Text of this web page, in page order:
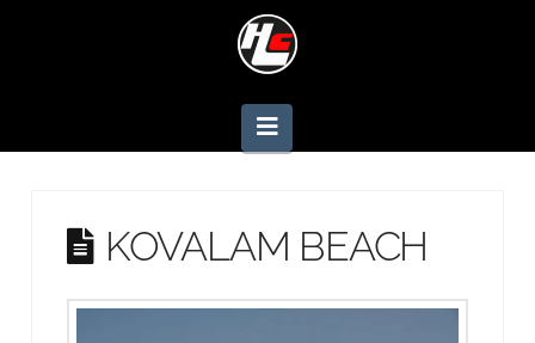
Navigation
KOVALAM BEACH